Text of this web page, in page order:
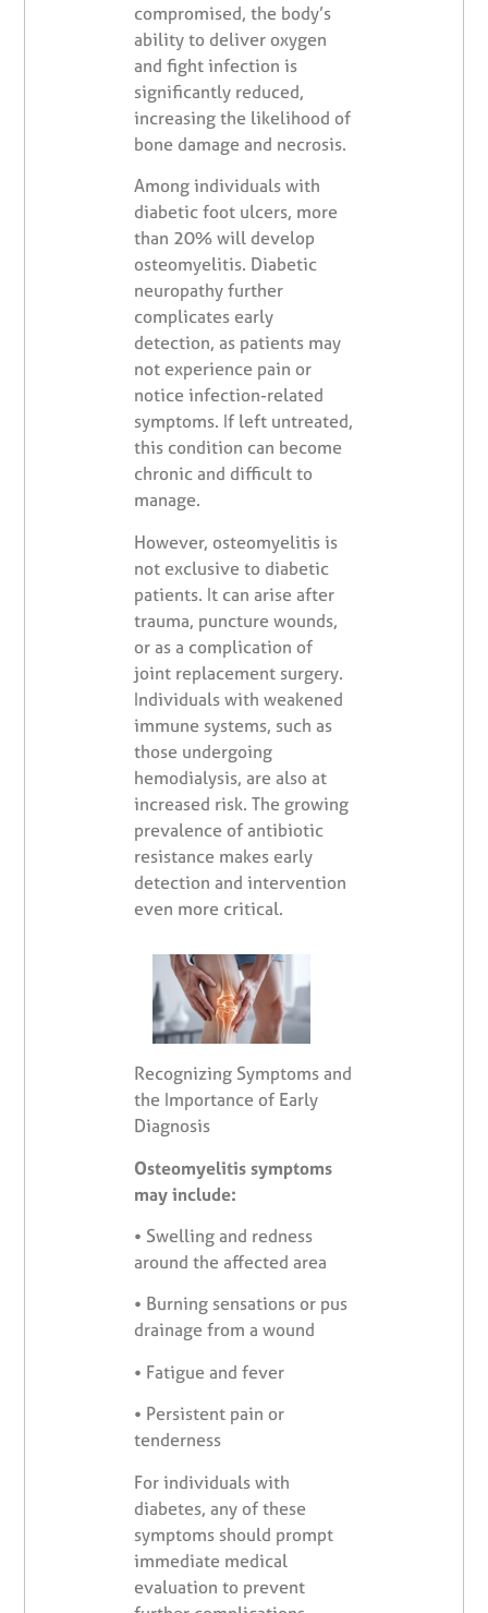
compromised, the body’s
ability to deliver oxygen
and fight infection is
significantly reduced,
increasing the likelihood of
bone damage and necrosis.
Among individuals with
diabetic foot ulcers, more
than 20% will develop
osteomyelitis. Diabetic
neuropathy further
complicates early
detection, as patients may
not experience pain or
notice infection-related
symptoms. If left untreated,
this condition can become
chronic and difficult to
manage.
However, osteomyelitis is
not exclusive to diabetic
patients. It can arise after
trauma, puncture wounds,
or as a complication of
joint replacement surgery.
Individuals with weakened
immune systems, such as
those undergoing
hemodialysis, are also at
increased risk. The growing
prevalence of antibiotic
resistance makes early
detection and intervention
even more critical.
Recognizing Symptoms and
the Importance of Early
Diagnosis
Osteomyelitis symptoms
may include:
• Swelling and redness
around the affected area
• Burning sensations or pus
drainage from a wound
• Fatigue and fever
• Persistent pain or
tenderness
For individuals with
diabetes, any of these
symptoms should prompt
immediate medical
evaluation to prevent